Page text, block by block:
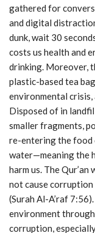
gathered for
and digital
dunk, wait 30
costs us health and
drinking. Moreover,
plastic-based tea
environmental crisis,
Disposed of in
smaller fragments,
re-entering the food
water—meaning the
harm us. The
not cause
(Surah Al-A’raf
environment
corruption,